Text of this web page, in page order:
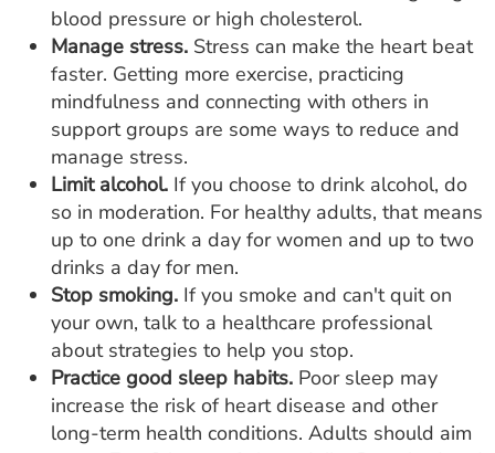
blood pressure or high cholesterol.
Manage stress. Stress can make the heart beat
faster. Getting more exercise, practicing
mindfulness and connecting with others in
support groups are some ways to reduce and
manage stress.
Limit alcohol. If you choose to drink alcohol, do
so in moderation. For healthy adults, that means
up to one drink a day for women and up to two
drinks a day for men.
Stop smoking. If you smoke and can't quit on
your own, talk to a healthcare professional
about strategies to help you stop.
Practice good sleep habits. Poor sleep may
increase the risk of heart disease and other
long-term health conditions. Adults should aim